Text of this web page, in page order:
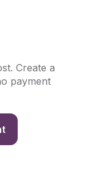
Create a
payment